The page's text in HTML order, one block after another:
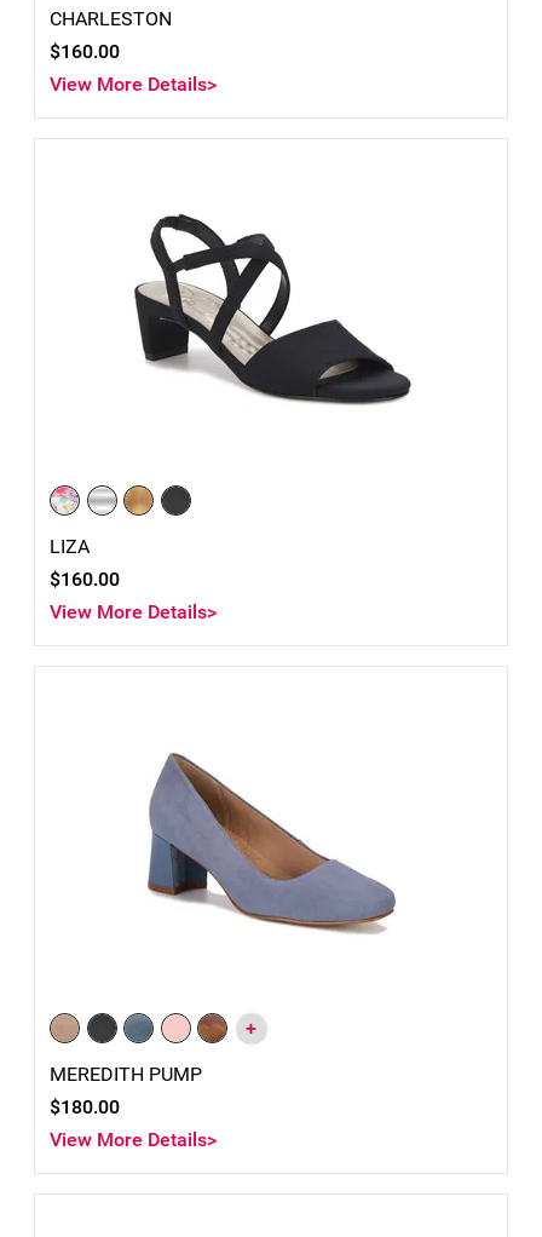
CHARLESTON
$160.00
View More Details>
LIZA
$160.00
View More Details>
+
MEREDITH PUMP
$180.00
View More Details>